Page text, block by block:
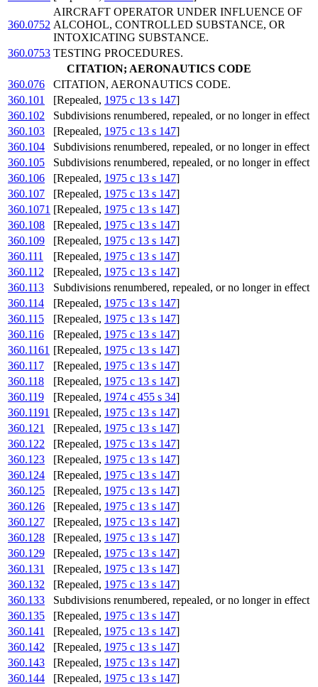
360.0752
AIRCRAFT OPERATOR UNDER INFLUENCE OF
ALCOHOL, CONTROLLED SUBSTANCE, OR
INTOXICATING SUBSTANCE.
360.0753 TESTING PROCEDURES.
CITATION; AERONAUTICS CODE
360.076
CITATION, AERONAUTICS CODE.
360.101
[Repealed, 1975 c 13 s 147]
360.102
Subdivisions renumbered, repealed, or no longer in effect
360.103
[Repealed, 1975 c 13 s 147]
360.104
Subdivisions renumbered, repealed, or no longer in effect
360.105
Subdivisions renumbered, repealed, or no longer in effect
360.106
[Repealed, 1975 c 13 s 147]
360.107
[Repealed, 1975 c 13 s 147]
360.1071 [Repealed, 1975 c 13 s 147]
360.108
[Repealed, 1975 c 13 s 147]
360.109
[Repealed, 1975 c 13 s 147]
360.111
[Repealed, 1975 c 13 s 147]
360.112
[Repealed, 1975 c 13 s 147]
360.113
Subdivisions renumbered, repealed, or no longer in effect
360.114
[Repealed, 1975 c 13 s 147]
360.115
[Repealed, 1975 c 13 s 147]
360.116
[Repealed, 1975 c 13 s 147]
360.1161 [Repealed, 1975 c 13 s 147]
360.117
[Repealed, 1975 c 13 s 147]
360.118
[Repealed, 1975 c 13 s 147]
360.119
[Repealed, 1974 c 455 s 34]
360.1191 [Repealed, 1975 c 13 s 147]
360.121
[Repealed, 1975 c 13 s 147]
360.122
[Repealed, 1975 c 13 s 147]
360.123
[Repealed, 1975 c 13 s 147]
360.124
[Repealed, 1975 c 13 s 147]
360.125
[Repealed, 1975 c 13 s 147]
360.126
[Repealed, 1975 c 13 s 147]
360.127
[Repealed, 1975 c 13 s 147]
360.128
[Repealed, 1975 c 13 s 147]
360.129
[Repealed, 1975 c 13 s 147]
360.131
[Repealed, 1975 c 13 s 147]
360.132
[Repealed, 1975 c 13 s 147]
360.133
Subdivisions renumbered, repealed, or no longer in effect
360.135
[Repealed, 1975 c 13 s 147]
360.141
[Repealed, 1975 c 13 s 147]
360.142
[Repealed, 1975 c 13 s 147]
360.143
[Repealed, 1975 c 13 s 147]
360.144
[Repealed, 1975 c 13 s 147]